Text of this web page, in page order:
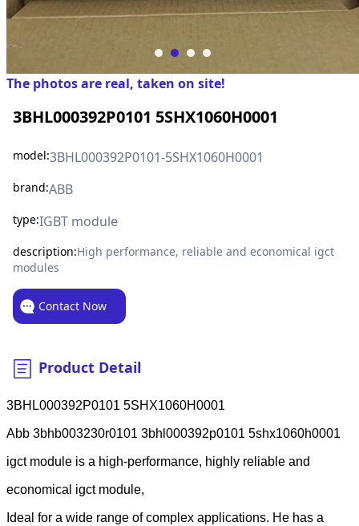
The photos are real, taken on site!
3BHL000392P0101 5SHX1060H0001
model:3BHL000392P0101-5SHX1060H0001
brand:ABB
type:IGBT module
description:High performance, reliable and economical igct
modules
Contact Now
Product Detail
3BHL000392P0101 5SHX1060H0001
Abb 3bhb003230r0101 3bhl000392p0101 5shx1060h0001
igct module is a high-performance, highly reliable and
economical igct module,
Ideal for a wide range of complex applications. He has a